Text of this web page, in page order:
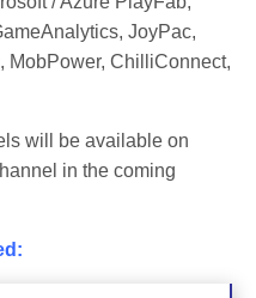
JoyPac,
MobPower, ChilliConnect,
will be available on
in the coming